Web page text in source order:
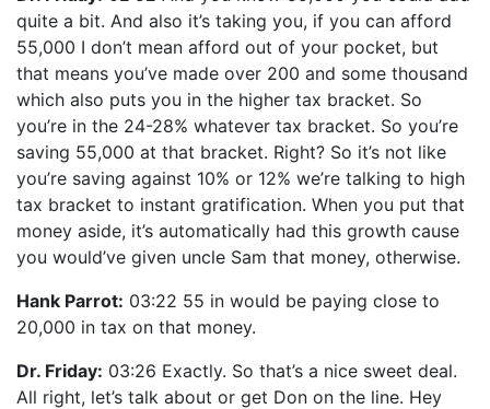
quite a bit. And also it’s taking you, if you can afford
55,000 I don’t mean afford out of your pocket, but
that means you’ve made over 200 and some thousand
which also puts you in the higher tax bracket. So
you’re in the 24-28% whatever tax bracket. So you’re
saving 55,000 at that bracket. Right? So it’s not like
you’re saving against 10% or 12% we’re talking to high
tax bracket to instant gratification. When you put that
money aside, it’s automatically had this growth cause
you would’ve given uncle Sam that money, otherwise.
Hank Parrot: 03:22 55 in would be paying close to
20,000 in tax on that money.
Dr. Friday: 03:26 Exactly. So that’s a nice sweet deal.
All right, let’s talk about or get Don on the line. Hey